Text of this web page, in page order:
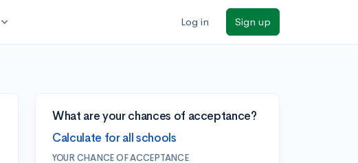
expand_more Log in Sign up
What are your chances of acceptance?
Calculate for all schools
YOUR CHANCE OF ACCEPTANCE